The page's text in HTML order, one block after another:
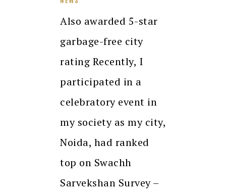
Also awarded 5-star
garbage-free city
rating Recently, I
participated in a
celebratory event in
my society as my city,
Noida, had ranked
top on Swachh
Sarvekshan Survey –